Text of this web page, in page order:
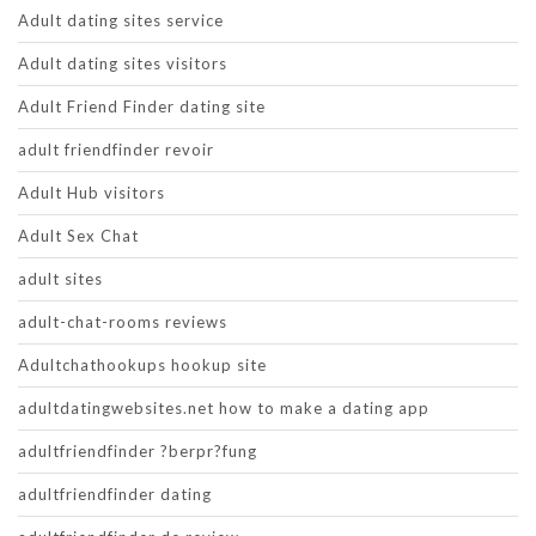
Adult dating sites service
Adult dating sites visitors
Adult Friend Finder dating site
adult friendfinder revoir
Adult Hub visitors
Adult Sex Chat
adult sites
adult-chat-rooms reviews
Adultchathookups hookup site
adultdatingwebsites.net how to make a dating app
adultfriendfinder ?berpr?fung
adultfriendfinder dating